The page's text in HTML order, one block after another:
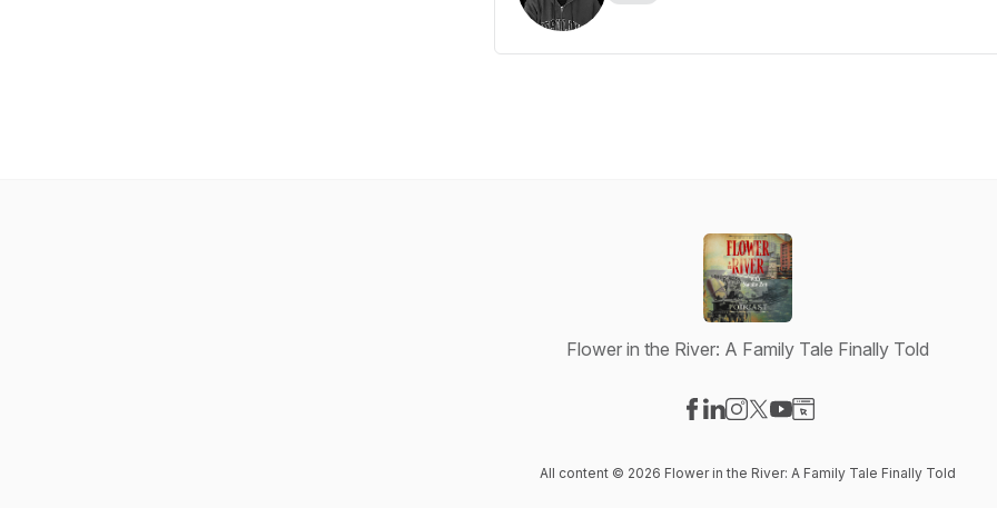
Flower in the River: A Family Tale Finally Told
All content © 2026 Flower in the River: A Family Tale Finally Told